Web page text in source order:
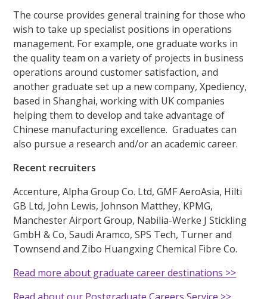
The course provides general training for those who
wish to take up specialist positions in operations
management. For example, one graduate works in
the quality team on a variety of projects in business
operations around customer satisfaction, and
another graduate set up a new company, Xpediency,
based in Shanghai, working with UK companies
helping them to develop and take advantage of
Chinese manufacturing excellence. Graduates can
also pursue a research and/or an academic career.
Recent recruiters
Accenture, Alpha Group Co. Ltd, GMF AeroAsia, Hilti
GB Ltd, John Lewis, Johnson Matthey, KPMG,
Manchester Airport Group, Nabilia-Werke J Stickling
GmbH & Co, Saudi Aramco, SPS Tech, Turner and
Townsend and Zibo Huangxing Chemical Fibre Co.
Read more about graduate career destinations >>
Read about our Postgraduate Careers Service >>